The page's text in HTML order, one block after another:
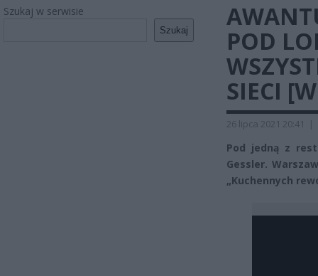
Szukaj w serwisie
Szukaj
POD
SIECI
26 lipca 2021 20:41 |
Pod jedną z
Gessler.
„Kuchennych